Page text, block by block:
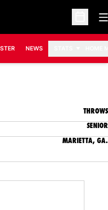
Open
NEWS
2015-16
THROWS
SENIOR
MARIETTA, GA.